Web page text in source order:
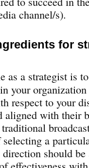
channel/s).
for
as a strategist is
your
respect to your
aligned with their
a
should